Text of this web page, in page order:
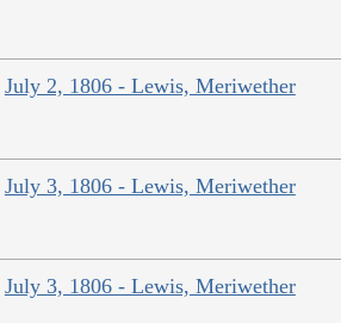
July 2, 1806 - Lewis, Meriwether
July 3, 1806 - Lewis, Meriwether
July 3, 1806 - Lewis, Meriwether